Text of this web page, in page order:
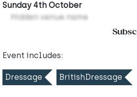
Sunday 4th October
Hidden venue name
Event includes:
Dressage BritishDressage